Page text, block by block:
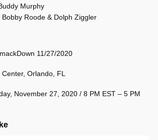
Murphy
Roode & Dolph Ziggler
11/27/2020
Center, Orlando, FL
November 27, 2020 / 8 PM EST – 5 PM